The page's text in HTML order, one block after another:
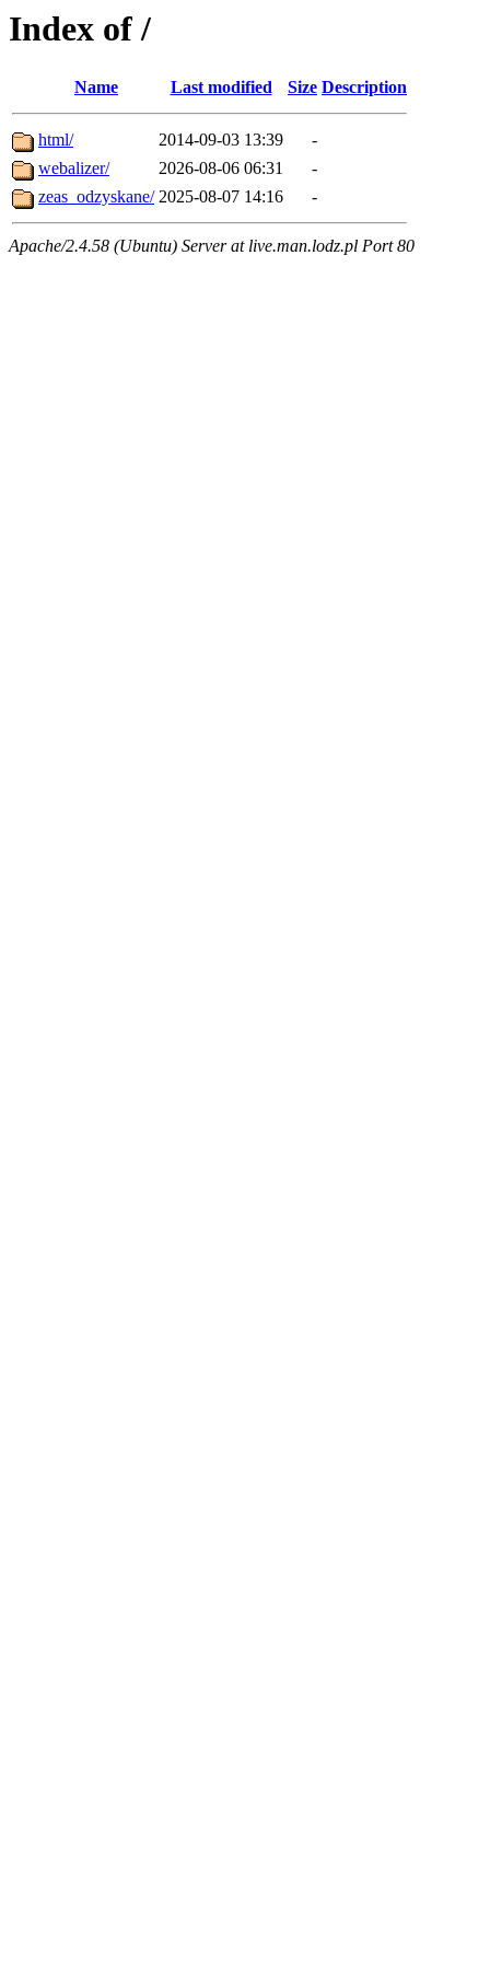
Index of /
Name Last modified Size Description
html/ 2014-09-03 13:39
-
webalizer/
2026-08-06 06:31
-
zeas_odzyskane/ 2025-08-07 14:16 -
Apache/2.4.58 (Ubuntu) Server at live.man.lodz.pl Port 80